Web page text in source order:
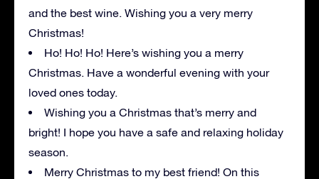
and the best wine. Wishing you a very merry
Christmas!
Ho! Ho! Ho! Here’s wishing you a merry
Christmas. Have a wonderful evening with your
loved ones today.
Wishing you a Christmas that’s merry and
bright! I hope you have a safe and relaxing holiday
season.
Merry Christmas to my best friend! On this